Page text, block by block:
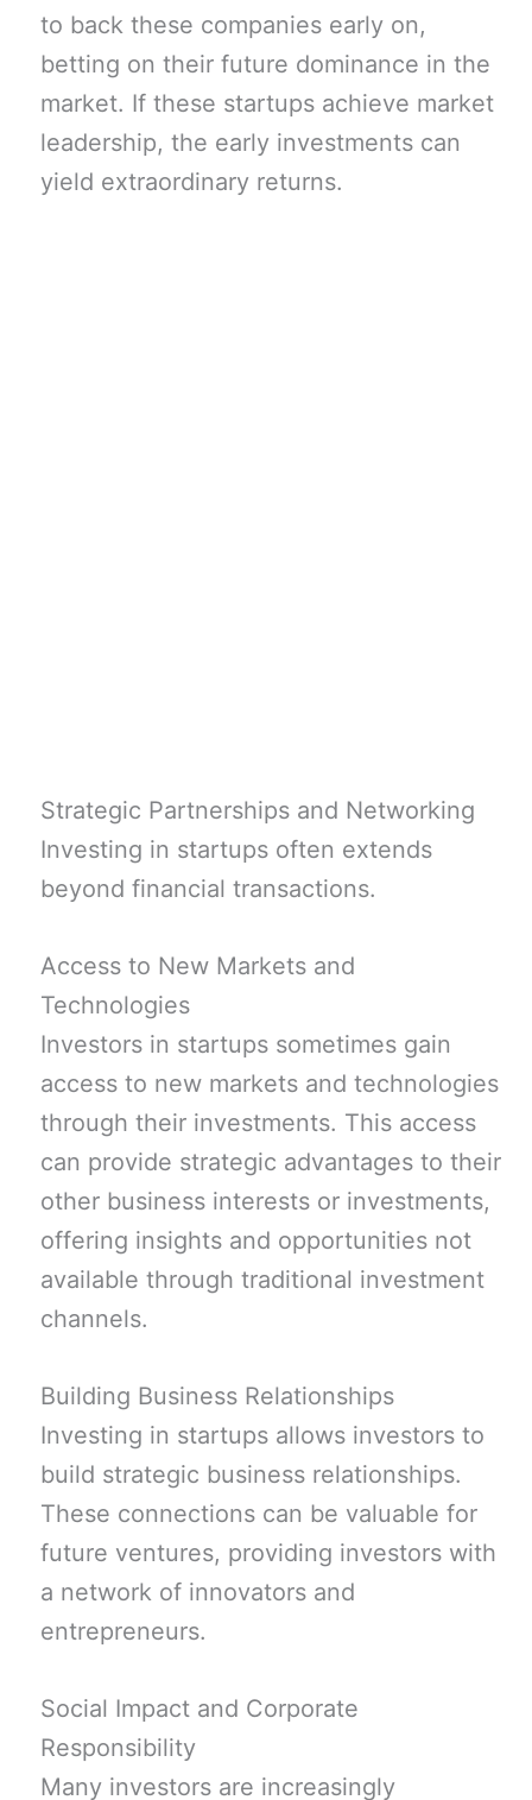
to back these companies early on,
betting on their future dominance in the
market. If these startups achieve market
leadership, the early investments can
yield extraordinary returns.
Strategic Partnerships and Networking
Investing in startups often extends
beyond financial transactions.
Access to New Markets and
Technologies
Investors in startups sometimes gain
access to new markets and technologies
through their investments. This access
can provide strategic advantages to their
other business interests or investments,
offering insights and opportunities not
available through traditional investment
channels.
Building Business Relationships
Investing in startups allows investors to
build strategic business relationships.
These connections can be valuable for
future ventures, providing investors with
a network of innovators and
entrepreneurs.
Social Impact and Corporate
Responsibility
Many investors are increasingly